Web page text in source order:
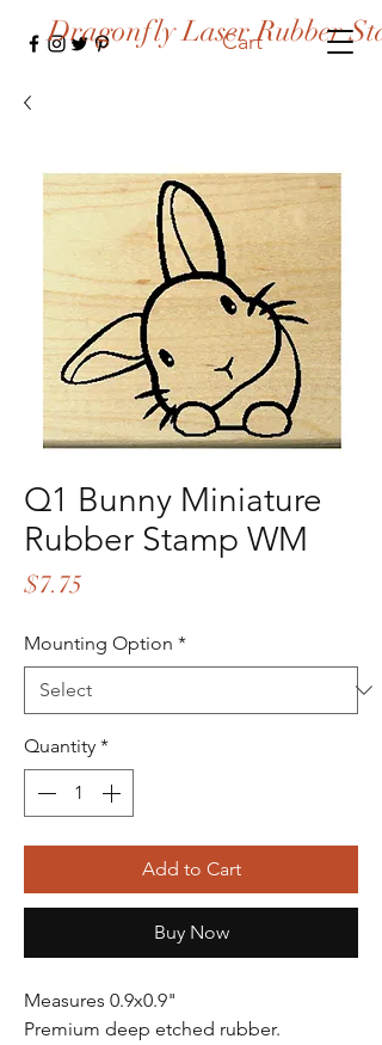
Cart
Dragonfly Laser Rubber
Q1 Bunny Miniature
Rubber Stamp WM
$7.75
Mounting Option *
Quantity *
Add to Cart
Buy Now
Measures 0.9x0.9"
Premium deep etched rubber.